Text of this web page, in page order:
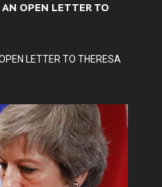
OPEN LETTER TO
LETTER TO THERESA